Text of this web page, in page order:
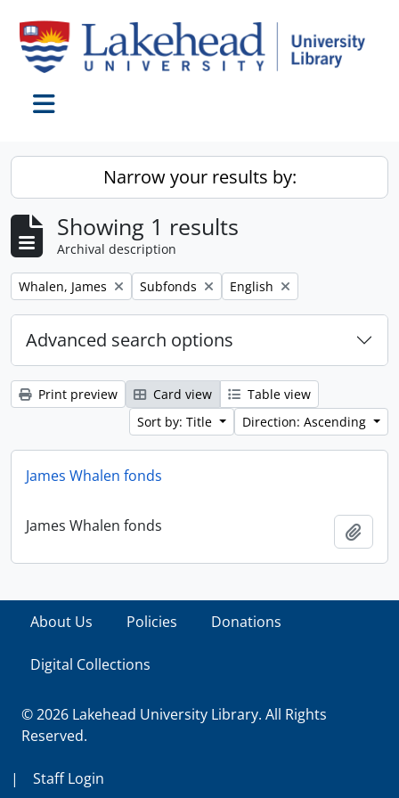
Narrow your results by:
Showing 1 results
Archival description
Remove filter:
Whalen, James Remove filter:
Subfonds Remove filter:
English
Advanced search options
Print preview Card view
Table view
Sort by: Title
Direction: Ascending
James Whalen fonds
James Whalen fonds
About Us Policies Donations
Digital Collections
© 2026 Lakehead University Library. All Rights
Reserved.
| Staff Login